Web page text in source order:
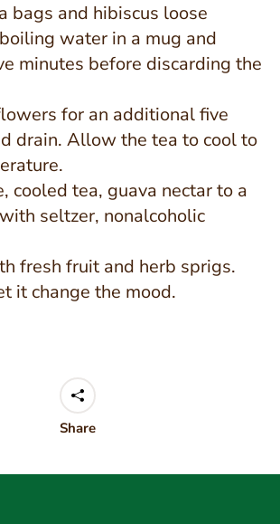
bags and hibiscus loose
water in a mug and
minutes before discarding the
for an additional five
drain. Allow the tea to cool to
cooled tea, guava nectar to a
seltzer, nonalcoholic
fresh fruit and herb sprigs.
it change the mood.
Share